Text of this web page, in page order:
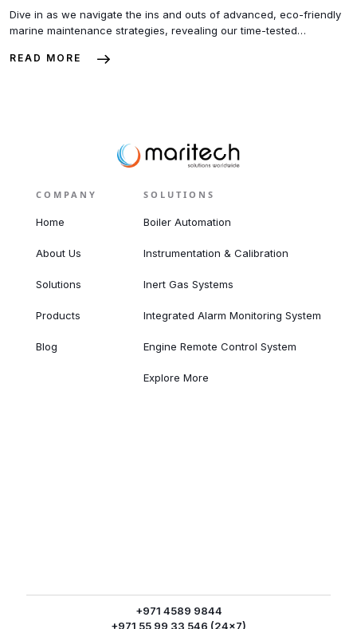
Dive in as we navigate the ins and outs of advanced, eco-friendly
marine maintenance strategies, revealing our time-tested
informational voyage, you’ll discover how we make every charter,
READ MORE
COMPANY
Home
About Us
Solutions
Products
Blog
SOLUTIONS
Boiler Automation
Instrumentation & Calibration
Inert Gas Systems
Integrated Alarm Monitoring System
Engine Remote Control System
Explore More
+971 4589 9844
+971 55 99 33 546 (24x7)